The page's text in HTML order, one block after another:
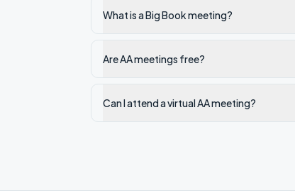
What is a Big Book meeting?
Are AA meetings free?
Can I attend a virtual AA meeting?